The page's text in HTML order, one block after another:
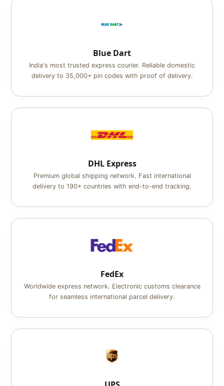
Blue Dart
India's most trusted express courier. Reliable domestic
delivery to 35,000+ pin codes with proof of delivery.
DHL Express
Premium global shipping network. Fast international
delivery to 190+ countries with end-to-end tracking.
FedEx
Worldwide express network. Electronic customs clearance
for seamless international parcel delivery.